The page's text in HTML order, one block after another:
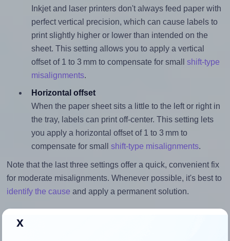
Inkjet and laser printers don't always feed paper with
perfect vertical precision, which can cause labels to
print slightly higher or lower than intended on the
sheet. This setting allows you to apply a vertical
offset of 1 to 3 mm to compensate for small shift-type
misalignments.
Horizontal offset
When the paper sheet sits a little to the left or right in
the tray, labels can print off-center. This setting lets
you apply a horizontal offset of 1 to 3 mm to
compensate for small shift-type misalignments.
Note that the last three settings offer a quick, convenient fix
for moderate misalignments. Whenever possible, it's best to
identify the cause and apply a permanent solution.
x